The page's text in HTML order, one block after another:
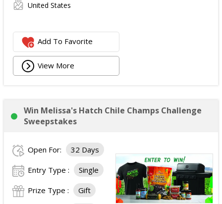
United States
Add To Favorite
View More
Win Melissa's Hatch Chile Champs Challenge
Sweepstakes
Open For: 32 Days
Entry Type : Single
Prize Type : Gift